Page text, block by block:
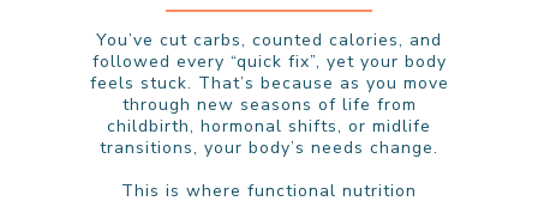
You’ve cut carbs, counted calories, and
followed every “quick fix”, yet your body
feels stuck. That’s because as you move
through new seasons of life from
childbirth, hormonal shifts, or midlife
transitions, your body’s needs change.
This is where functional nutrition